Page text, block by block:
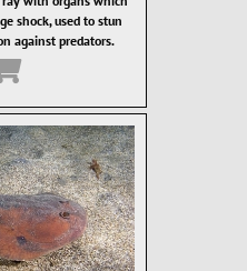
shock, used to stun
against predators.